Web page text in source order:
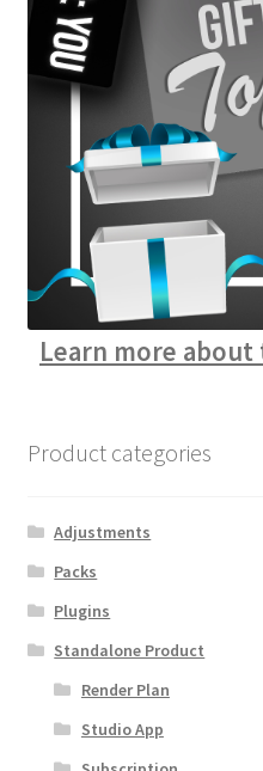
Learn more
Product categories
Adjustments
Packs
Plugins
Standalone Product
Render Plan
Studio App